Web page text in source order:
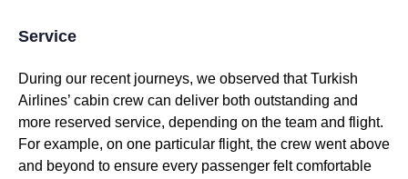
Service
During our recent journeys, we observed thatTurkish
Airlines’ cabin crew can deliver both outstanding and
more reserved service, depending on the team and flight.
For example, on one particular flight, the crew went above
and beyond to ensure every passenger felt comfortable